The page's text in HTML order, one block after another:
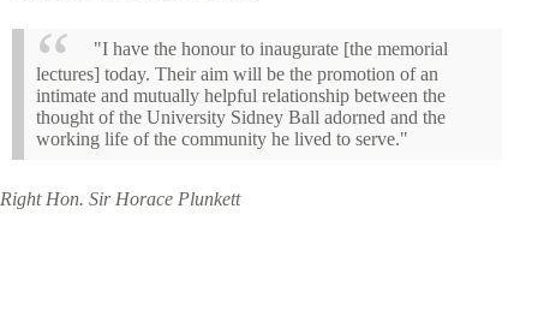
"I have the honour to inaugurate [the memorial
lectures] today. Their aim will be the promotion of an
intimate and mutually helpful relationship between the
thought of the University Sidney Ball adorned and the
working life of the community he lived to serve."
Right Hon. Sir Horace Plunkett